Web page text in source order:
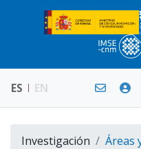
ES EN
Investigación
Áreas